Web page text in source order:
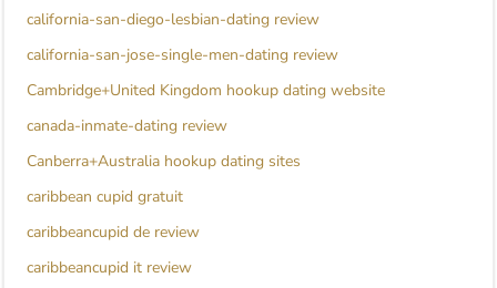
california-san-diego-lesbian-dating review
california-san-jose-single-men-dating review
Cambridge+United Kingdom hookup dating website
canada-inmate-dating review
Canberra+Australia hookup dating sites
caribbean cupid gratuit
caribbeancupid de review
caribbeancupid it review